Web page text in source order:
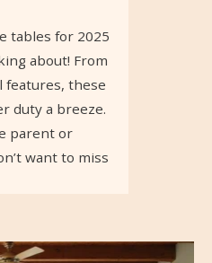
tables for 2025
about! From
features, these
duty a breeze.
parent or
want to miss